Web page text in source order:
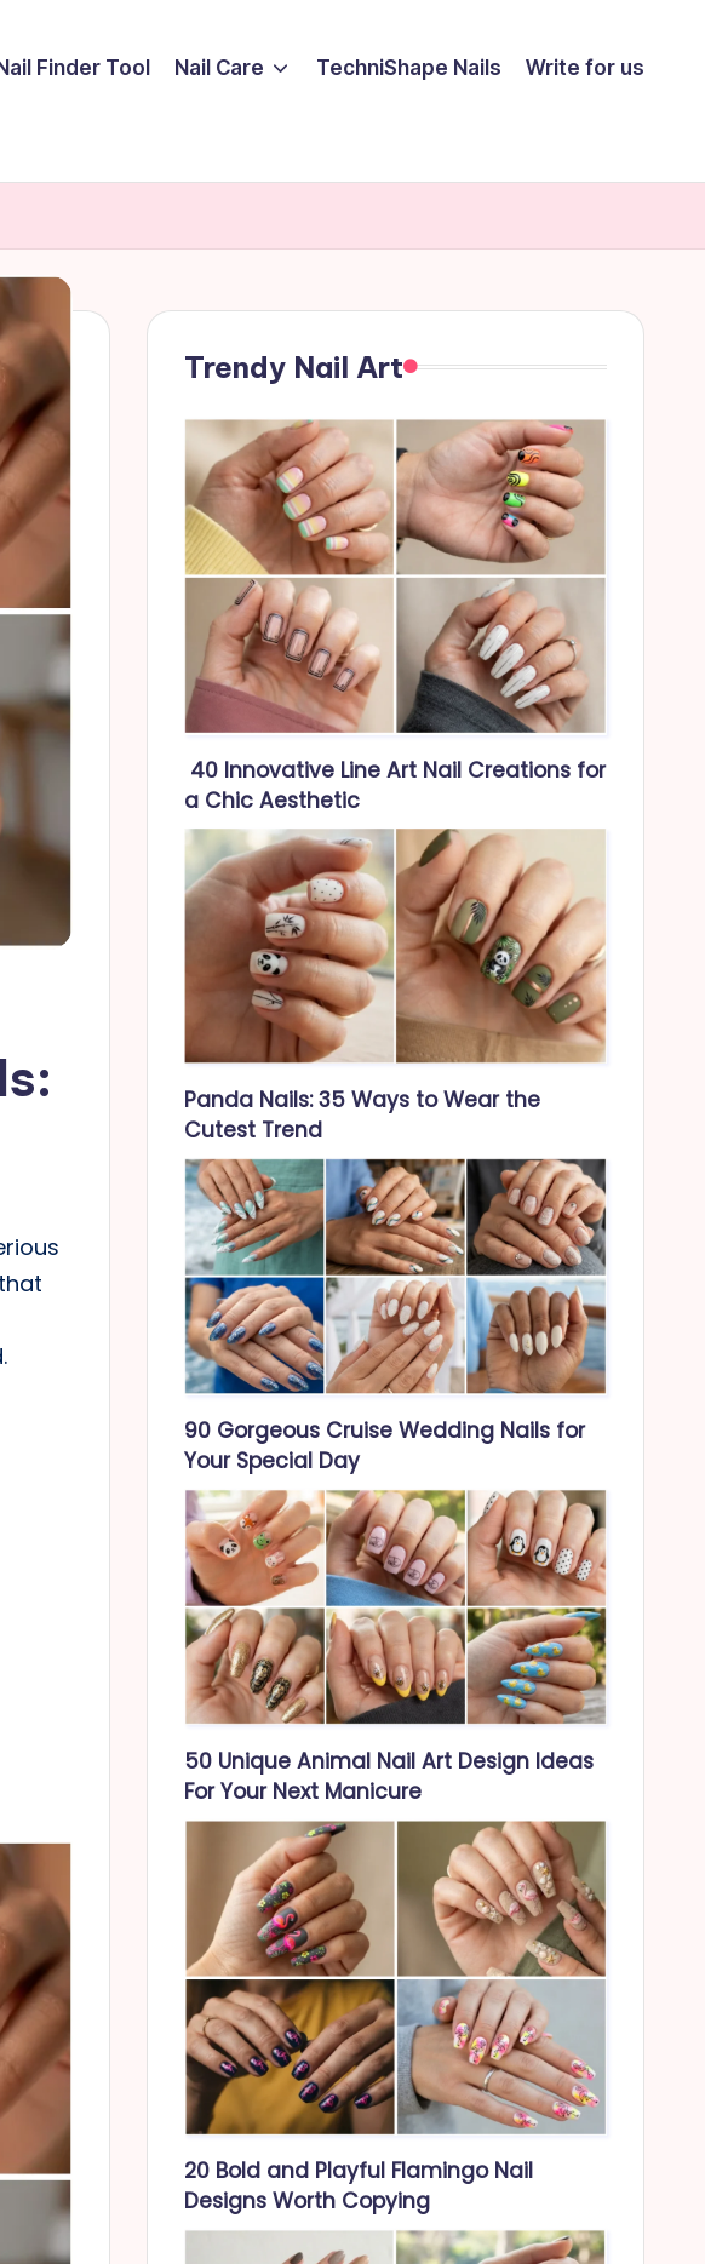
Nail Finder Tool Nail Care TechniShape Nails Write for us
Trendy Nail Art
40 Innovative Line Art Nail Creations for
a Chic Aesthetic
Panda Nails: 35 Ways to Wear the
Cutest Trend
90 Gorgeous Cruise Wedding Nails for
Your Special Day
50 Unique Animal Nail Art Design Ideas
For Your Next Manicure
20 Bold and Playful Flamingo Nail
Designs Worth Copying